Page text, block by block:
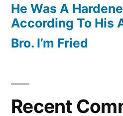
He Was A
According To His
Bro. I’m Fried
Recent